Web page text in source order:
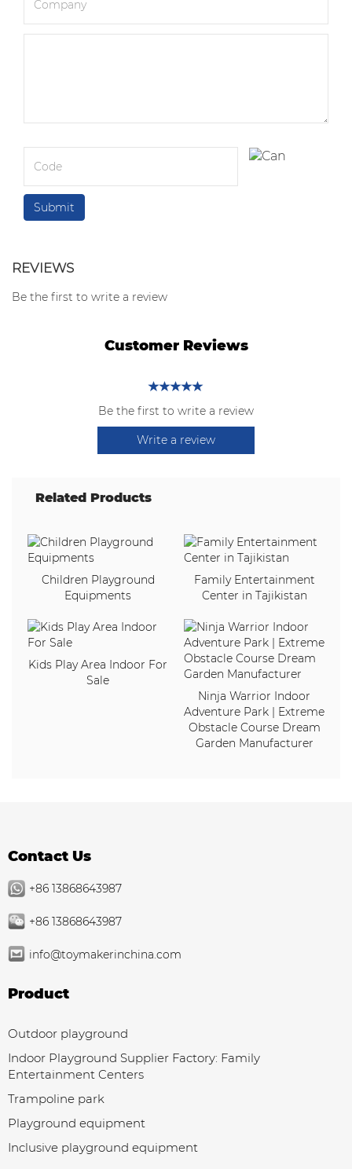
REVIEWS
Be the first to write a review
Customer Reviews
Be the first to write a review
Write a review
Related Products
Children Playground
Equipments
Family Entertainment
Center in Tajikistan
Kids Play Area Indoor For
Sale
Ninja Warrior Indoor
Adventure Park | Extreme
Obstacle Course Dream
Garden Manufacturer
Contact Us
+86 13868643987
+86 13868643987
info@toymakerinchina.com
Product
Outdoor playground
Indoor Playground Supplier Factory: Family
Entertainment Centers
Trampoline park
Playground equipment
Inclusive playground equipment